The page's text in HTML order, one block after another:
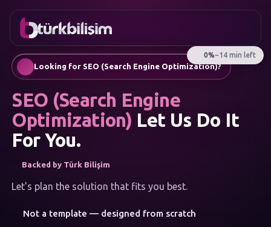
FAVORITES
Mobile App
AI Chatbots & Customer Assistants
Social Media Management
Google Ads & Performance Marketing
E-Commerce
Corporate Identity & Logo
Artificial Intelligence
Workshop
CATEGORIES
0216
755 3
555 Looking for SEO (Search Engine Optimization)?
SEO (Search Engine
Optimization) Let Us Do It
For You.
Backed by Türk Bilişim
Let's plan the solution that fits you best.
Not a template — designed from scratch